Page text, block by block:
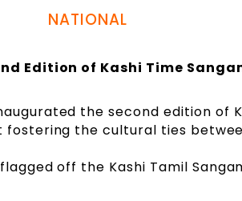
NATIONAL
Edition of Kashi Time
the second edition of
the cultural ties
off the Kashi Tamil